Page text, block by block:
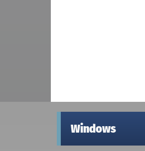
Windows